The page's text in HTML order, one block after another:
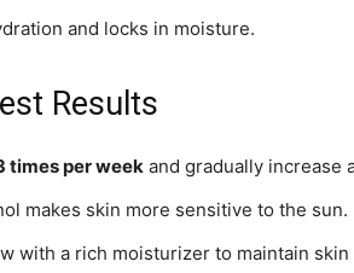
and locks in moisture.
Results
times per week and gradually increase
makes skin more sensitive to the sun.
with a rich moisturizer to maintain skin